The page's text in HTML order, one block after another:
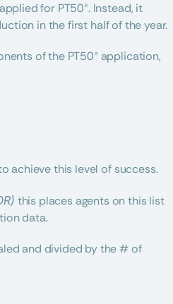
for PT50®. Instead, it
in the first half of the year.
of the PT50® application,
achieve this level of success.
this places agents on this list
data.
and divided by the # of